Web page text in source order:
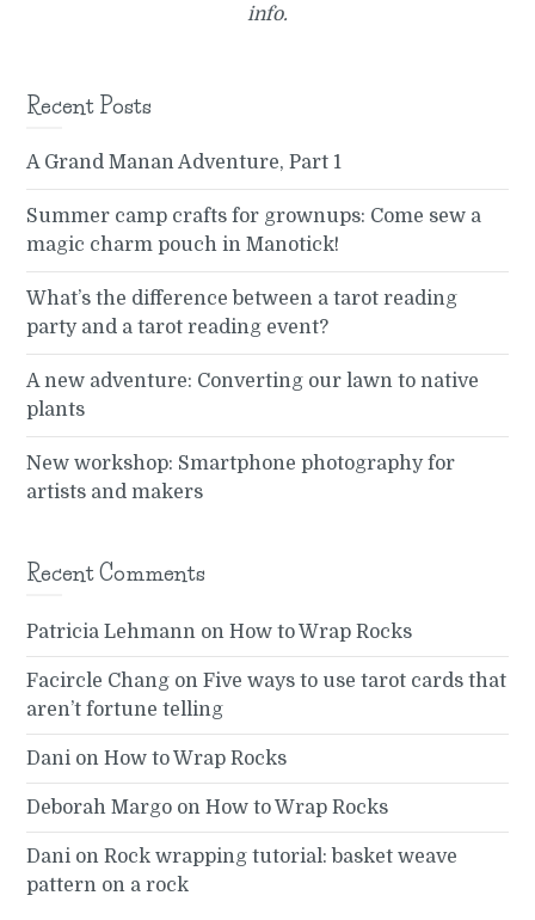
info.
Recent Posts
A Grand Manan Adventure, Part 1
Summer camp crafts for grownups: Come sew a
magic charm pouch in Manotick!
What’s the difference between a tarot reading
party and a tarot reading event?
A new adventure: Converting our lawn to native
plants
New workshop: Smartphone photography for
artists and makers
Recent Comments
Patricia Lehmann onHow to Wrap Rocks
Facircle Chang onFive ways to use tarot cards that
aren’t fortune telling
Dani onHow to Wrap Rocks
Deborah Margo onHow to Wrap Rocks
Dani onRock wrapping tutorial: basket weave
pattern on a rock